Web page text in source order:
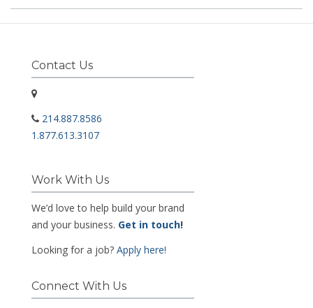
Contact Us
214.887.8586
1.877.613.3107
Work With Us
We’d love to help build your brand
and your business. Get in touch!
Looking for a job? Apply here!
Connect With Us